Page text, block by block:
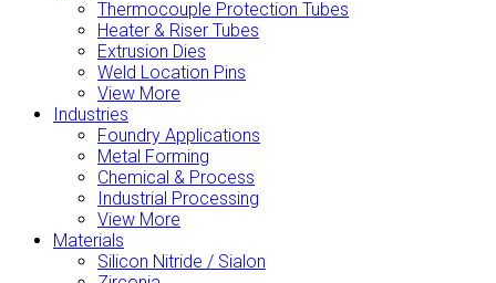
Thermocouple Protection Tubes
Heater & Riser Tubes
Extrusion Dies
Weld Location Pins
View More
Industries
Foundry Applications
Metal Forming
Chemical & Process
Industrial Processing
View More
Materials
Silicon Nitride / Sialon